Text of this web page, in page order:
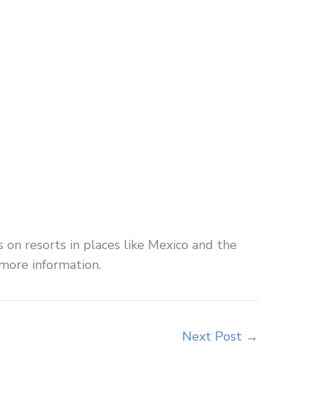
resorts in places like Mexico and the
information.
Next Post →